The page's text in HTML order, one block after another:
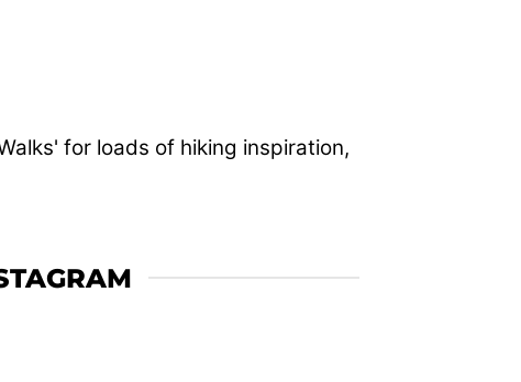
for loads of hiking inspiration,